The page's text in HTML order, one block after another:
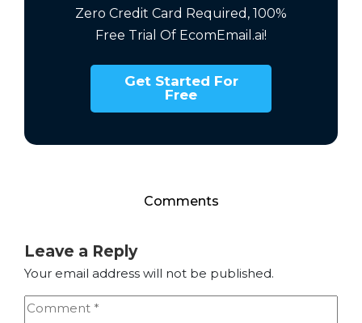
Zero Credit Card Required, 100%
Free Trial Of EcomEmail.ai!
Get Started For
Free
Comments
Leave a Reply
Your email address will not be published.